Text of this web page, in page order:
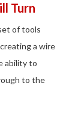
Turn
of tools
a wire
ability to
to the